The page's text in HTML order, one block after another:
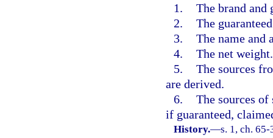
1. The brand and
2. The
3. The name and
4. The net weight.
5. The sources
are derived.
6. The sources
if guaranteed,
History.—s. 1, ch.